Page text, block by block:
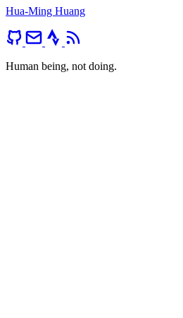
Hua-Ming Huang
Human being, not doing.